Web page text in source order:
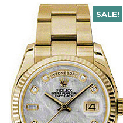
SALE!